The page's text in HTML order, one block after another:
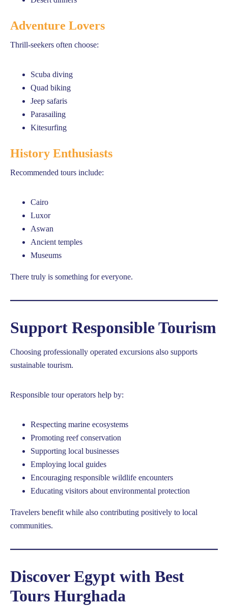
Adventure Lovers
Thrill-seekers often choose:
Scuba diving
Quad biking
Jeep safaris
Parasailing
Kitesurfing
History Enthusiasts
Recommended tours include:
Cairo
Luxor
Aswan
Ancient temples
Museums
There truly is something for everyone.
Support Responsible Tourism
Choosing professionally operated excursions also supports
sustainable tourism.
Responsible tour operators help by:
Respecting marine ecosystems
Promoting reef conservation
Supporting local businesses
Employing local guides
Encouraging responsible wildlife encounters
Educating visitors about environmental protection
Travelers benefit while also contributing positively to local
communities.
Discover Egypt with Best
Tours Hurghada